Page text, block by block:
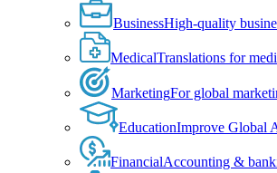
BusinessHigh-quality
MedicalTranslations for
MarketingFor global
EducationImprove Global
FinancialAccounting &